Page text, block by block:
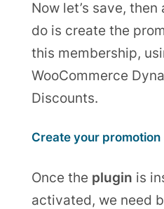
Now let’s save,
do is create the
this membership,
WooCommerce
Discounts.
Create your promotion
Once the plugin is
activated, we need